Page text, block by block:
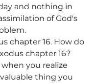
and nothing in
of God's
chapter 16. How do
chapter 16?
you realize
thing you